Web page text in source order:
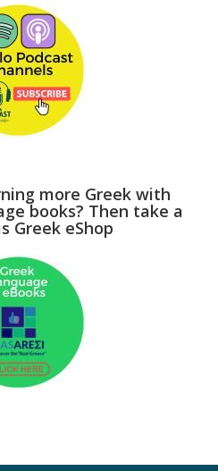
more Greek with
books? Then take a
Greek eShop